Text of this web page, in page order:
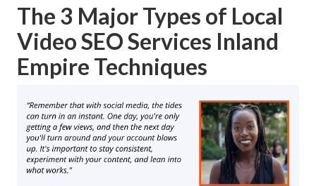
The 3 Major Types of Local
Video SEO Services Inland
Empire Techniques